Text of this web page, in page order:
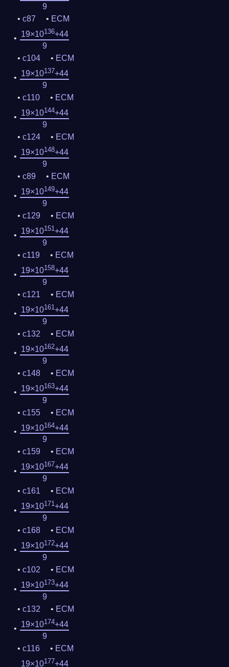
9
c87
ECM
19×10136+44
9
c104
ECM
19×10137+44
9
c110
ECM
19×10144+44
9
c124
ECM
19×10148+44
9
c89
ECM
19×10149+44
9
c129
ECM
19×10151+44
9
c119
ECM
19×10158+44
9
c121
ECM
19×10161+44
9
c132
ECM
19×10162+44
9
c148
ECM
19×10163+44
9
c155
ECM
19×10164+44
9
c159
ECM
19×10167+44
9
c161
ECM
19×10171+44
9
c168
ECM
19×10172+44
9
c102
ECM
19×10173+44
9
c132
ECM
19×10174+44
9
c116
ECM
19×10177+44